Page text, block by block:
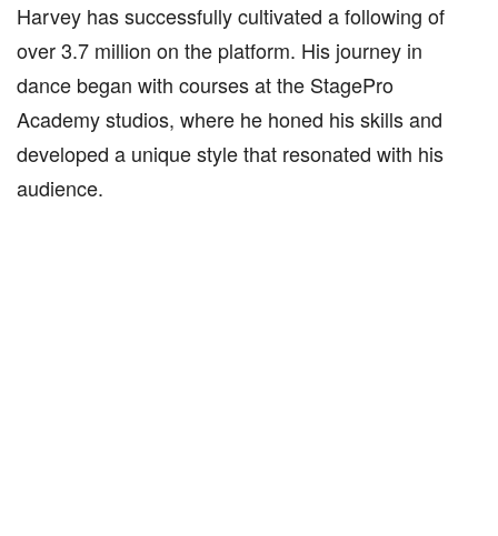
Harvey has successfully cultivated a following of
over 3.7 million on the platform. His journey in
dance began with courses at the StagePro
Academy studios, where he honed his skills and
developed a unique style that resonated with his
audience.